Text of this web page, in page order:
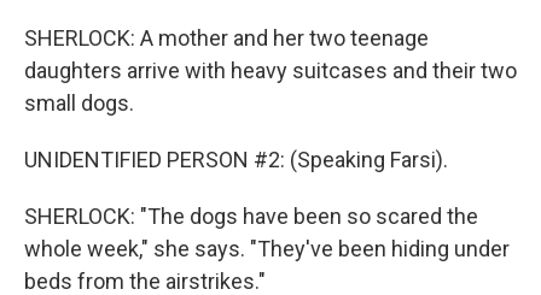
SHERLOCK: A mother and her two teenage
daughters arrive with heavy suitcases and their two
small dogs.
UNIDENTIFIED PERSON #2: (Speaking Farsi).
SHERLOCK: "The dogs have been so scared the
whole week," she says. "They've been hiding under
beds from the airstrikes."